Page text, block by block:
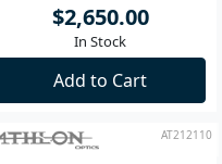
$2,650.00
In Stock
Add to Cart
AT212110